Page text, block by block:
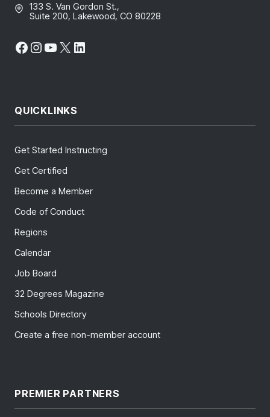
133 S. Van Gordon St.,
Suite 200, Lakewood, CO 80228
Facebook
Instagram
YouTube
X LinkedIn
QUICKLINKS
Get Started Instructing
Get Certified
Become a Member
Code of Conduct
Regions
Calendar
Job Board
32 Degrees Magazine
Schools Directory
Create a free non-member account
PREMIER PARTNERS